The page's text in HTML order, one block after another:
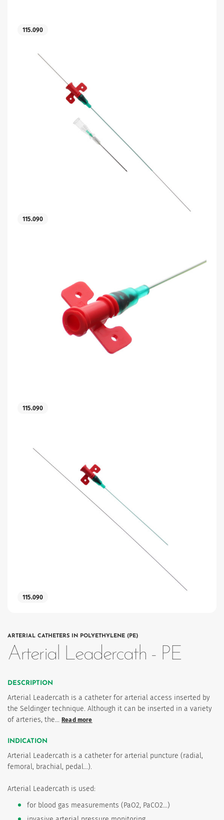
115.090
115.090
115.090
115.090
ARTERIAL CATHETERS IN POLYETHYLENE (PE)
Arterial Leadercath - PE
DESCRIPTION
Arterial Leadercath is a catheter for arterial access inserted by
the Seldinger technique. Although it can be inserted in a variety
of arteries, the… Read more
INDICATION
Arterial Leadercath is a catheter for arterial puncture (radial,
femoral, brachial, pedal...).
Arterial Leadercath is used:
for blood gas measurements (PaO2, PaCO2...)